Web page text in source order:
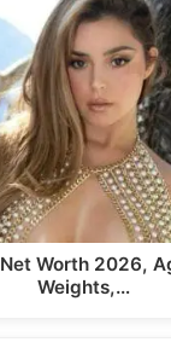
Worth 2026,
Weights,…